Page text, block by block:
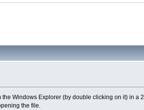
Windows Explorer (by double clicking on it) in a
the file.